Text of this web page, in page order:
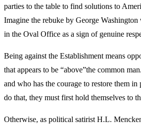
parties to the table to find solutions to
Imagine the rebuke by George
in the Oval Office as a sign of genuine
Being against the Establishment means
that appears to be “above”the common
and who has the courage to restore them
do that, they must first hold themselves to
Otherwise, as political satirist H.L.